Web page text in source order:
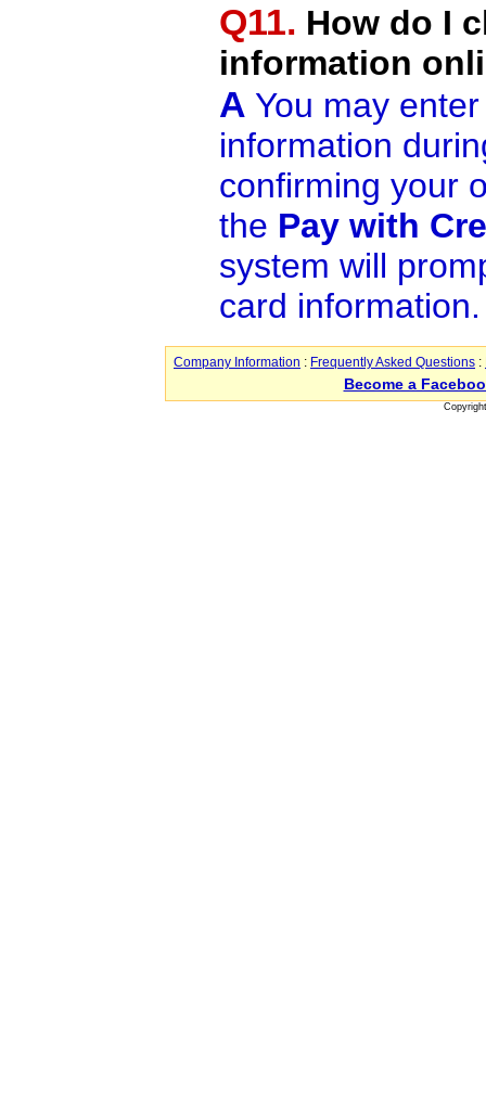
Q11. How do I
information
A You may
information
confirming your
the Pay with
system will
card information.
Company Information : Frequently Asked Questions :
Become a